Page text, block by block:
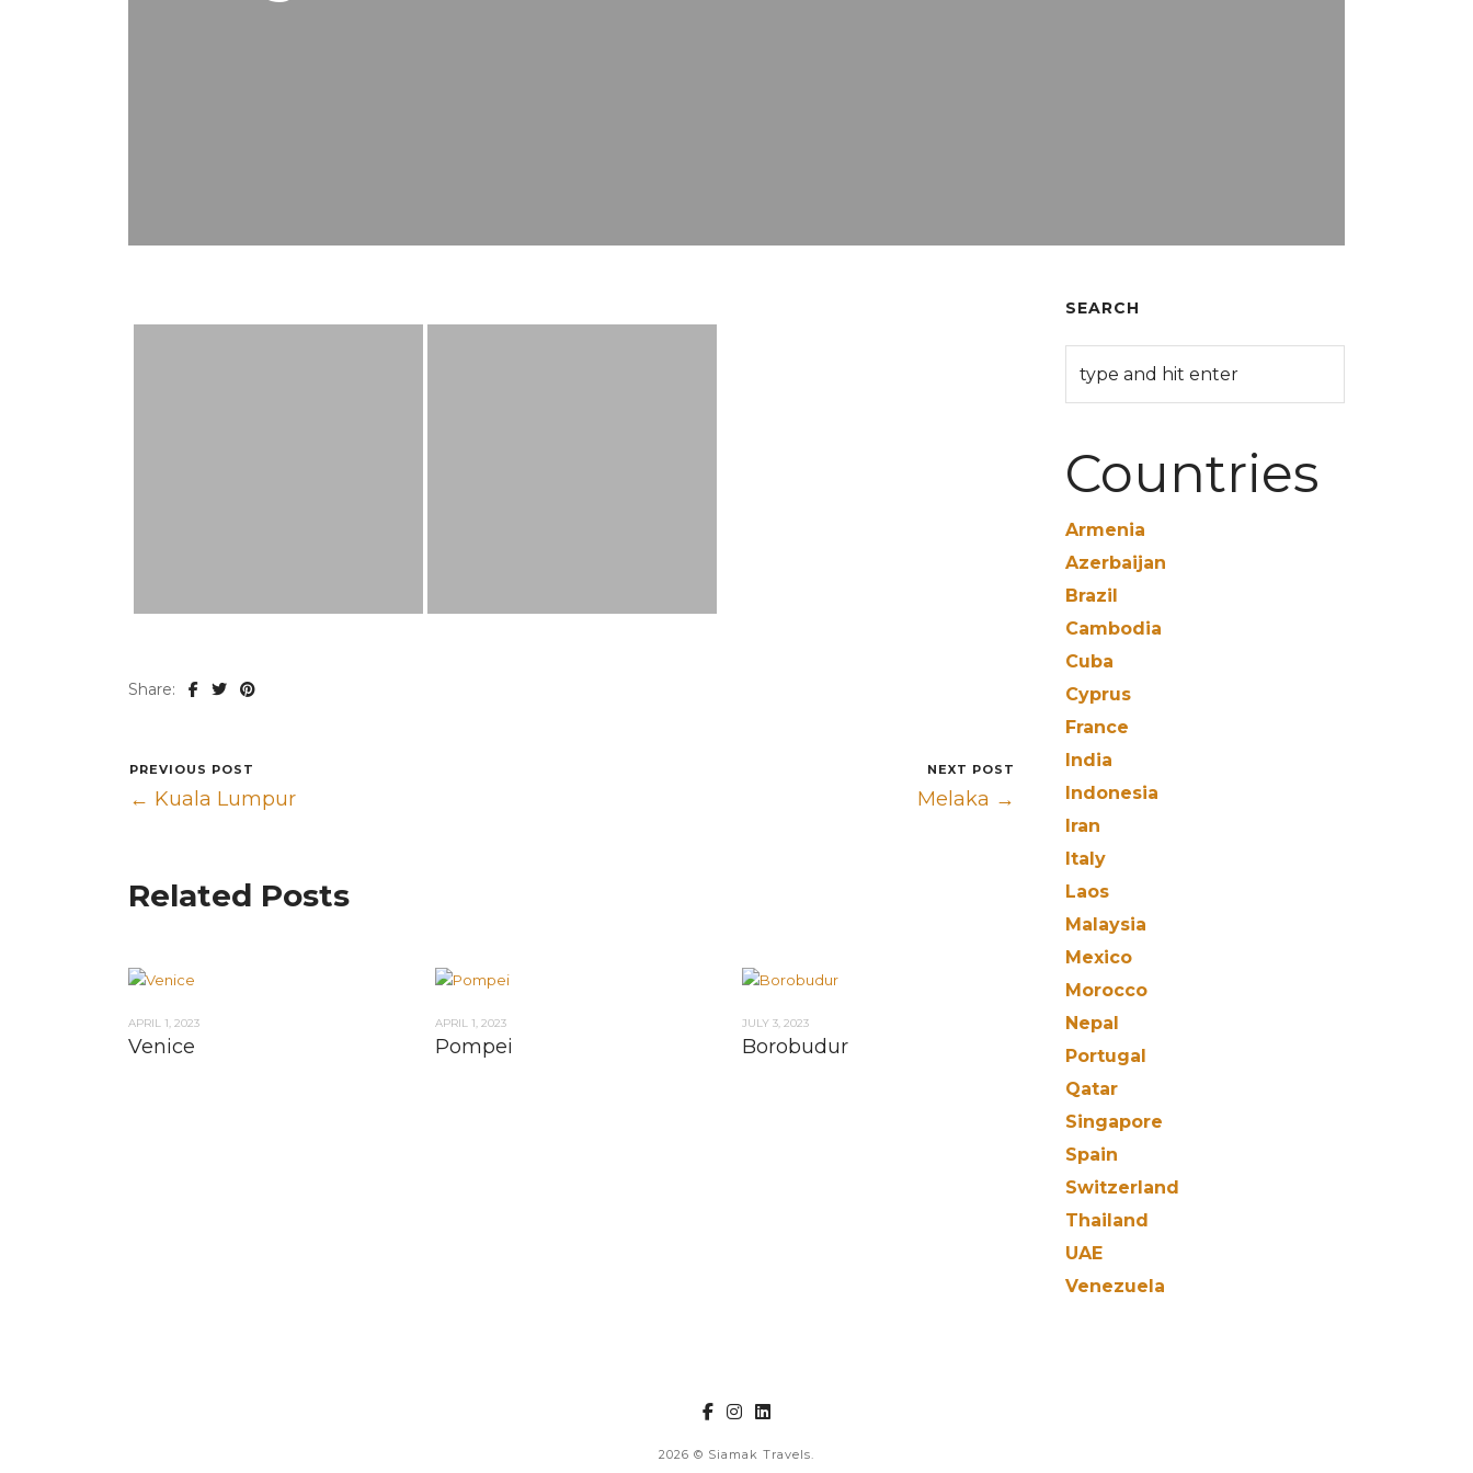
Share:
PREVIOUS POST
← Kuala Lumpur
NEXT POST
Melaka →
Related Posts
APRIL 1, 2023
Venice
APRIL 1, 2023
Pompei
JULY 3, 2023
Borobudur
SEARCH
Countries
Armenia
Azerbaijan
Brazil
Cambodia
Cuba
Cyprus
France
India
Indonesia
Iran
Italy
Laos
Malaysia
Mexico
Morocco
Nepal
Portugal
Qatar
Singapore
Spain
Switzerland
Thailand
UAE
Venezuela
2026 © Siamak Travels.